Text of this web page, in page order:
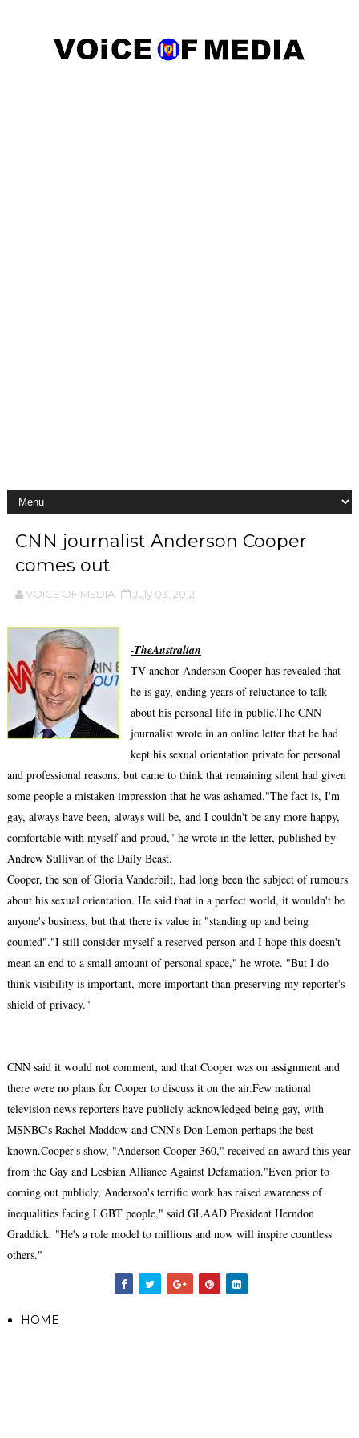
CNN journalist Anderson Cooper
comes out
VOiCE OF MEDIA July 03, 2012
-TheAustralian
TV anchor Anderson Cooper has revealed that
he is gay, ending years of reluctance to talk
about his personal life in public.The CNN
journalist wrote in an online letter that he had
kept his sexual orientation private for personal
and professional reasons, but came to think that remaining silent had given
some people a mistaken impression that he was ashamed."The fact is, I'm
gay, always have been, always will be, and I couldn't be any more happy,
comfortable with myself and proud," he wrote in the letter, published by
Andrew Sullivan of the Daily Beast.
Cooper, the son of Gloria Vanderbilt, had long been the subject of rumours
about his sexual orientation. He said that in a perfect world, it wouldn't be
anyone's business, but that there is value in "standing up and being
counted"."I still consider myself a reserved person and I hope this doesn't
mean an end to a small amount of personal space," he wrote. "But I do
think visibility is important, more important than preserving my reporter's
shield of privacy."
CNN said it would not comment, and that Cooper was on assignment and
there were no plans for Cooper to discuss it on the air.Few national
television news reporters have publicly acknowledged being gay, with
MSNBC's Rachel Maddow and CNN's Don Lemon perhaps the best
known.Cooper's show, "Anderson Cooper 360," received an award this year
from the Gay and Lesbian Alliance Against Defamation."Even prior to
coming out publicly, Anderson's terrific work has raised awareness of
inequalities facing LGBT people," said GLAAD President Herndon
Graddick. "He's a role model to millions and now will inspire countless
others."
HOME